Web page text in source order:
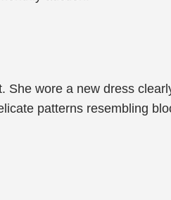
She wore a new dress
patterns resembling